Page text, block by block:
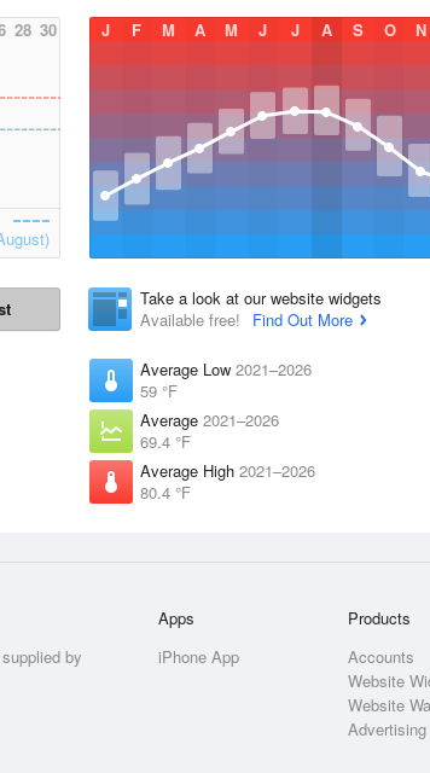
28 30
J
F M A M J J A S O N
Take a look at our website widgets
Available free!
Find Out More
Average Low 2021–2026
59 °F
Average 2021–2026
69.4 °F
Average High 2021–2026
80.4 °F
by
Apps
iPhone App
Products
Accounts
Website
Website
Advertising